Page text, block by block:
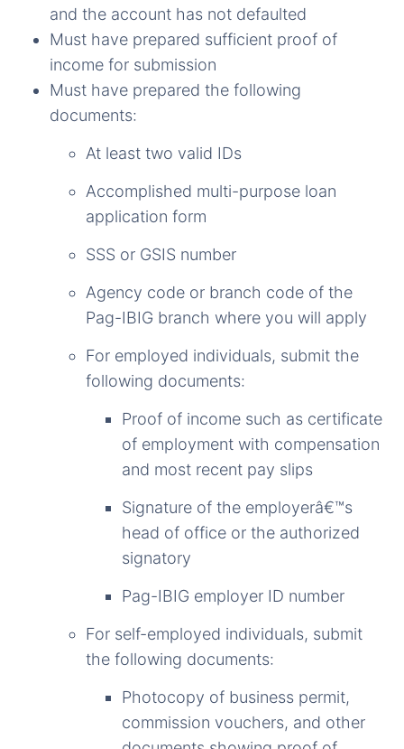
and the account has not defaulted
Must have prepared sufficient proof of
income for submission
Must have prepared the following
documents:
At least two valid IDs
Accomplished multi-purpose loan
application form
SSS or GSIS number
Agency code or branch code of the
Pag-IBIG branch where you will apply
For employed individuals, submit the
following documents:
Proof of income such as certificate
of employment with compensation
and most recent pay slips
Signature of the employerâ€™s
head of office or the authorized
signatory
Pag-IBIG employer ID number
For self-employed individuals, submit
the following documents:
Photocopy of business permit,
commission vouchers, and other